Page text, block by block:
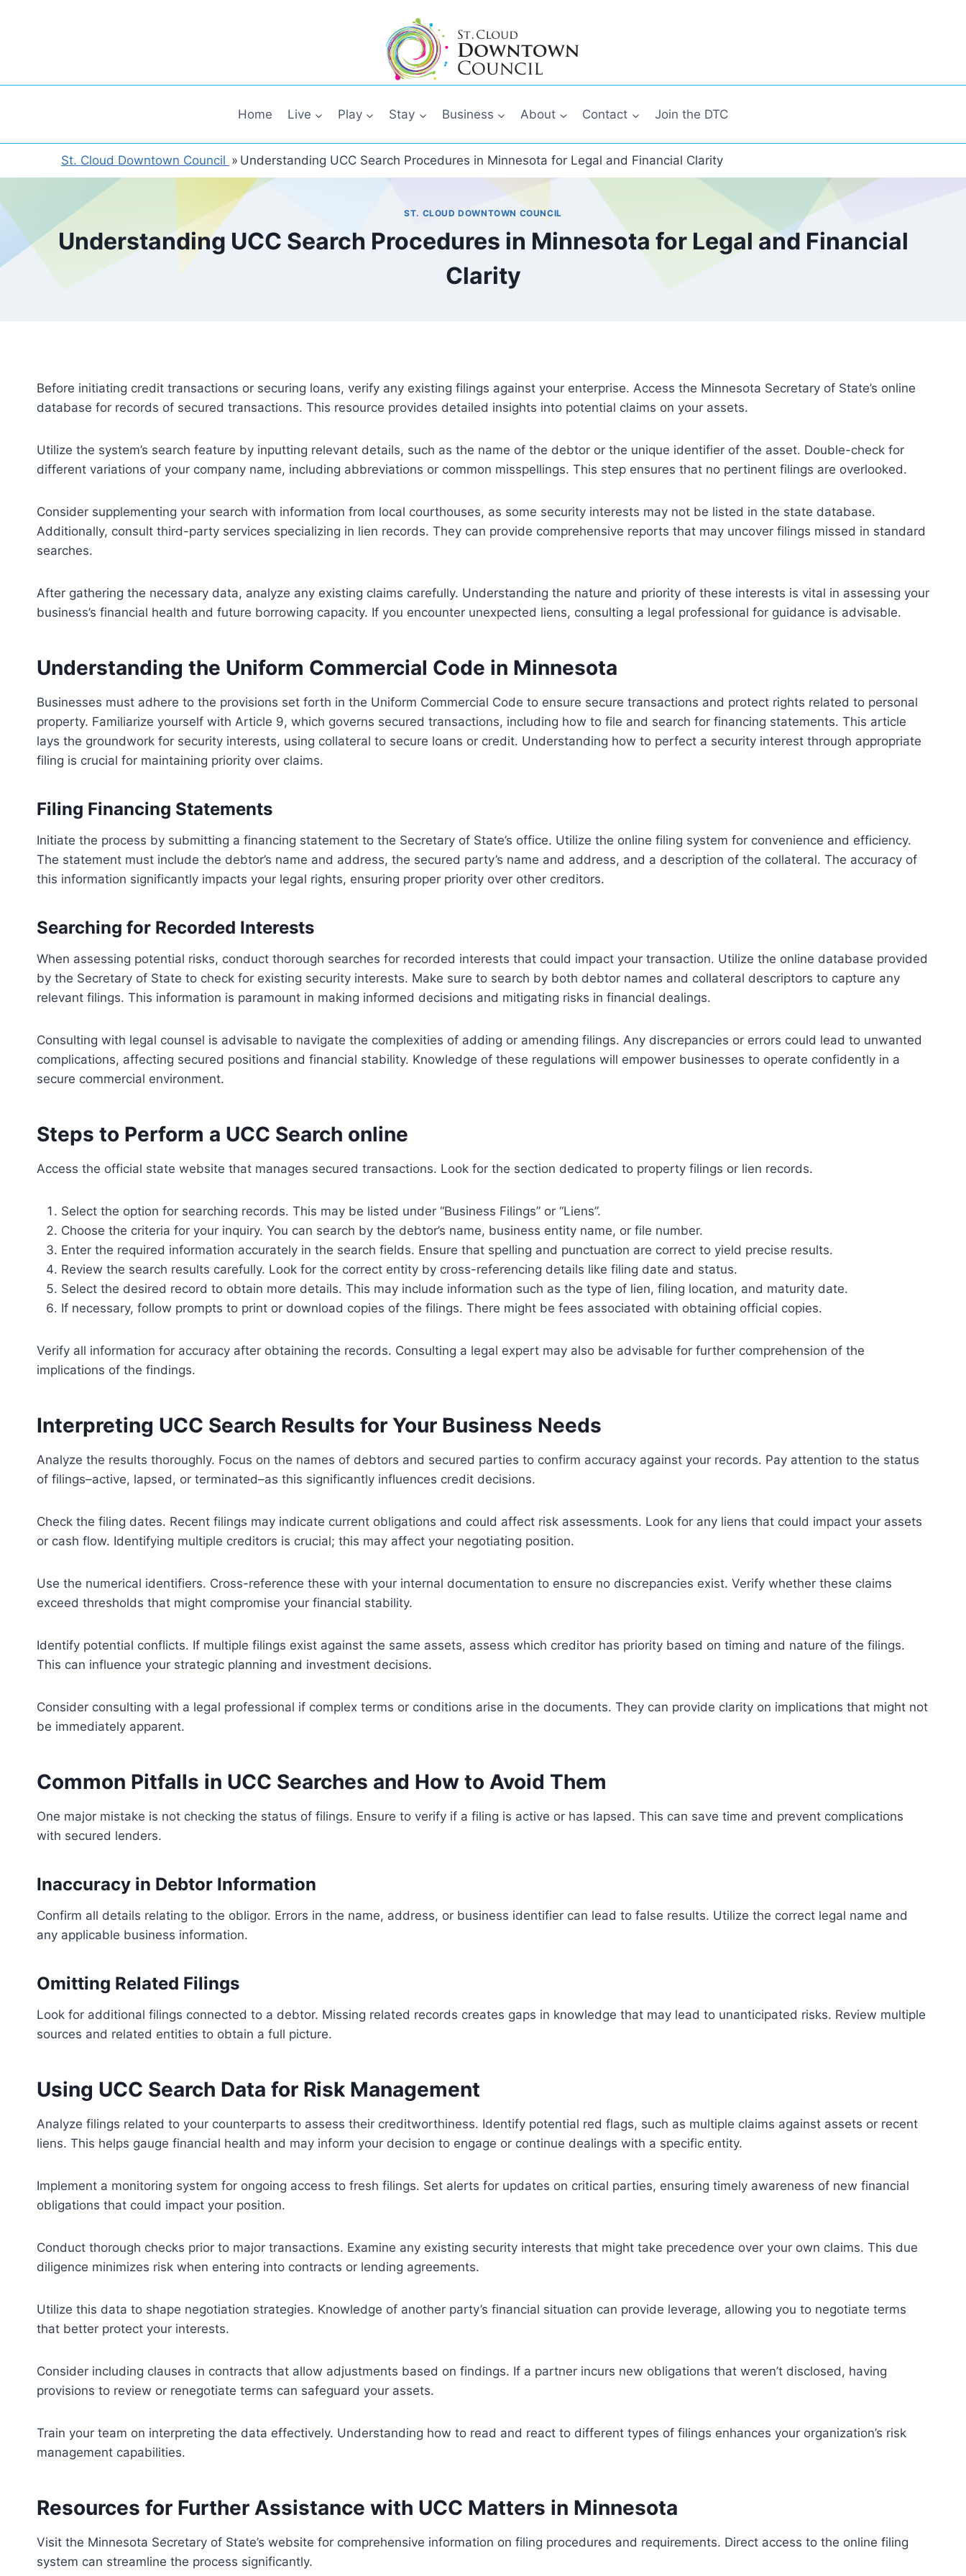
Home Live Play Stay Business About Contact Join the DTC
St. Cloud Downtown Council » Understanding UCC Search Procedures in Minnesota for Legal and Financial Clarity
ST. CLOUD DOWNTOWN COUNCIL
Understanding UCC Search Procedures in Minnesota for Legal and Financial
Clarity
Before initiating credit transactions or securing loans, verify any existing filings against your enterprise. Access the Minnesota Secretary of State’s online
database for records of secured transactions. This resource provides detailed insights into potential claims on your assets.
Utilize the system’s search feature by inputting relevant details, such as the name of the debtor or the unique identifier of the asset. Double-check for
different variations of your company name, including abbreviations or common misspellings. This step ensures that no pertinent filings are overlooked.
Consider supplementing your search with information from local courthouses, as some security interests may not be listed in the state database.
Additionally, consult third-party services specializing in lien records. They can provide comprehensive reports that may uncover filings missed in standard
searches.
After gathering the necessary data, analyze any existing claims carefully. Understanding the nature and priority of these interests is vital in assessing your
business’s financial health and future borrowing capacity. If you encounter unexpected liens, consulting a legal professional for guidance is advisable.
Understanding the Uniform Commercial Code in Minnesota
Businesses must adhere to the provisions set forth in the Uniform Commercial Code to ensure secure transactions and protect rights related to personal
property. Familiarize yourself with Article 9, which governs secured transactions, including how to file and search for financing statements. This article
lays the groundwork for security interests, using collateral to secure loans or credit. Understanding how to perfect a security interest through appropriate
filing is crucial for maintaining priority over claims.
Filing Financing Statements
Initiate the process by submitting a financing statement to the Secretary of State’s office. Utilize the online filing system for convenience and efficiency.
The statement must include the debtor’s name and address, the secured party’s name and address, and a description of the collateral. The accuracy of
this information significantly impacts your legal rights, ensuring proper priority over other creditors.
Searching for Recorded Interests
When assessing potential risks, conduct thorough searches for recorded interests that could impact your transaction. Utilize the online database provided
by the Secretary of State to check for existing security interests. Make sure to search by both debtor names and collateral descriptors to capture any
relevant filings. This information is paramount in making informed decisions and mitigating risks in financial dealings.
Consulting with legal counsel is advisable to navigate the complexities of adding or amending filings. Any discrepancies or errors could lead to unwanted
complications, affecting secured positions and financial stability. Knowledge of these regulations will empower businesses to operate confidently in a
secure commercial environment.
Steps to Perform a UCC Search online
Access the official state website that manages secured transactions. Look for the section dedicated to property filings or lien records.
Select the option for searching records. This may be listed under “Business Filings” or “Liens”.
Choose the criteria for your inquiry. You can search by the debtor’s name, business entity name, or file number.
Enter the required information accurately in the search fields. Ensure that spelling and punctuation are correct to yield precise results.
Review the search results carefully. Look for the correct entity by cross-referencing details like filing date and status.
Select the desired record to obtain more details. This may include information such as the type of lien, filing location, and maturity date.
If necessary, follow prompts to print or download copies of the filings. There might be fees associated with obtaining official copies.
Verify all information for accuracy after obtaining the records. Consulting a legal expert may also be advisable for further comprehension of the
implications of the findings.
Interpreting UCC Search Results for Your Business Needs
Analyze the results thoroughly. Focus on the names of debtors and secured parties to confirm accuracy against your records. Pay attention to the status
of filings–active, lapsed, or terminated–as this significantly influences credit decisions.
Check the filing dates. Recent filings may indicate current obligations and could affect risk assessments. Look for any liens that could impact your assets
or cash flow. Identifying multiple creditors is crucial; this may affect your negotiating position.
Use the numerical identifiers. Cross-reference these with your internal documentation to ensure no discrepancies exist. Verify whether these claims
exceed thresholds that might compromise your financial stability.
Identify potential conflicts. If multiple filings exist against the same assets, assess which creditor has priority based on timing and nature of the filings.
This can influence your strategic planning and investment decisions.
Consider consulting with a legal professional if complex terms or conditions arise in the documents. They can provide clarity on implications that might not
be immediately apparent.
Common Pitfalls in UCC Searches and How to Avoid Them
One major mistake is not checking the status of filings. Ensure to verify if a filing is active or has lapsed. This can save time and prevent complications
with secured lenders.
Inaccuracy in Debtor Information
Confirm all details relating to the obligor. Errors in the name, address, or business identifier can lead to false results. Utilize the correct legal name and
any applicable business information.
Omitting Related Filings
Look for additional filings connected to a debtor. Missing related records creates gaps in knowledge that may lead to unanticipated risks. Review multiple
sources and related entities to obtain a full picture.
Using UCC Search Data for Risk Management
Analyze filings related to your counterparts to assess their creditworthiness. Identify potential red flags, such as multiple claims against assets or recent
liens. This helps gauge financial health and may inform your decision to engage or continue dealings with a specific entity.
Implement a monitoring system for ongoing access to fresh filings. Set alerts for updates on critical parties, ensuring timely awareness of new financial
obligations that could impact your position.
Conduct thorough checks prior to major transactions. Examine any existing security interests that might take precedence over your own claims. This due
diligence minimizes risk when entering into contracts or lending agreements.
Utilize this data to shape negotiation strategies. Knowledge of another party’s financial situation can provide leverage, allowing you to negotiate terms
that better protect your interests.
Consider including clauses in contracts that allow adjustments based on findings. If a partner incurs new obligations that weren’t disclosed, having
provisions to review or renegotiate terms can safeguard your assets.
Train your team on interpreting the data effectively. Understanding how to read and react to different types of filings enhances your organization’s risk
management capabilities.
Resources for Further Assistance with UCC Matters in Minnesota
Visit the Minnesota Secretary of State’s website for comprehensive information on filing procedures and requirements. Direct access to the online filing
system can streamline the process significantly.